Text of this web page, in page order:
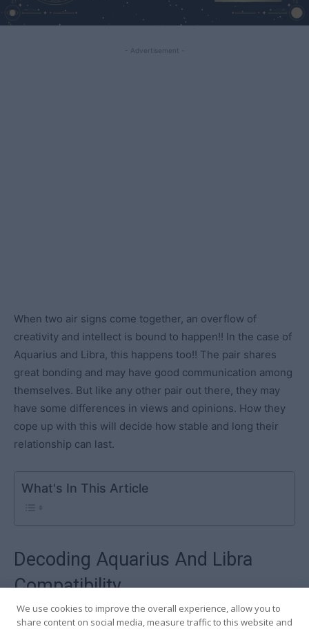
We use cookies to improve the overall experience, allow you to
share content on social media, measure traffic to this website and